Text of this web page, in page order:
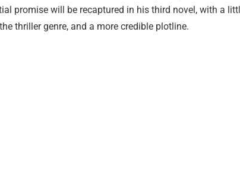
promise will be recaptured in his third novel, with a
thriller genre, and a more credible plotline.